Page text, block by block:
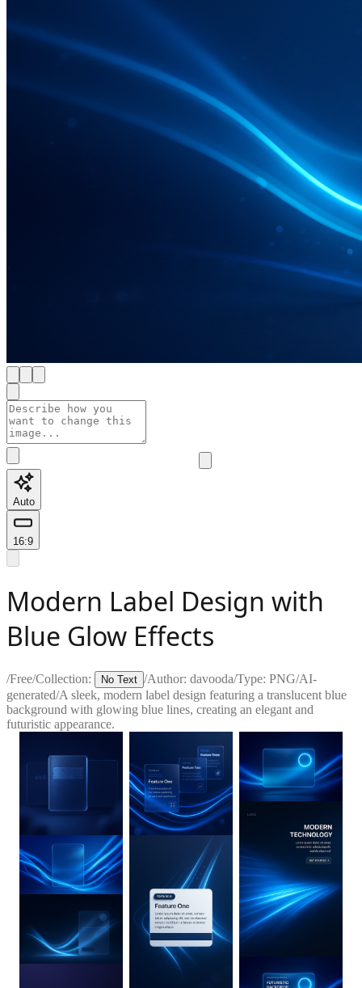
Auto
16:9
Modern Label Design with
Blue Glow Effects
/Free/Collection: No Text /Author: davooda/Type: PNG/AI-
generated/A sleek, modern label design featuring a translucent blue
background with glowing blue lines, creating an elegant and
futuristic appearance.